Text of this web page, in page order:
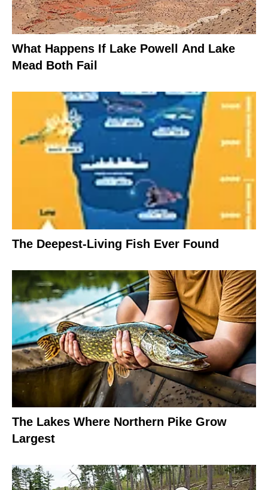
What Happens If Lake Powell And Lake
Mead Both Fail
The Deepest-Living Fish Ever Found
The Lakes Where Northern Pike Grow
Largest